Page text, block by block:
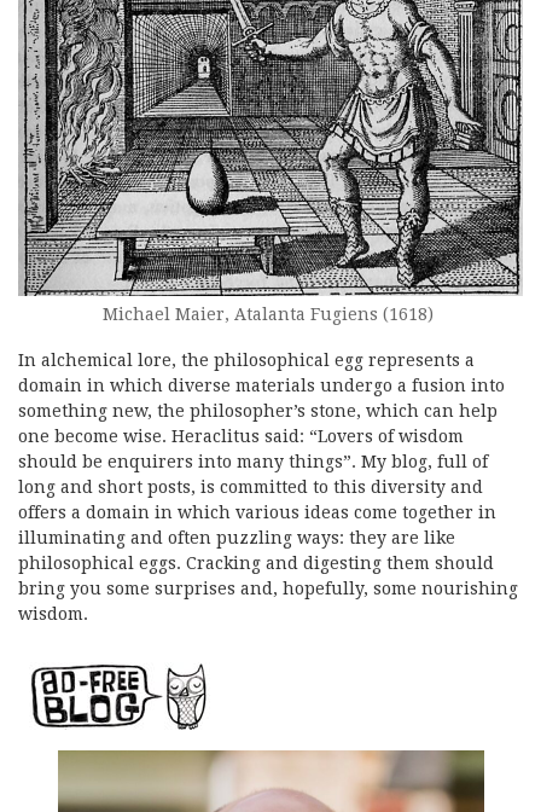
Michael Maier, Atalanta Fugiens (1618)
In alchemical lore, the philosophical egg represents a
domain in which diverse materials undergo a fusion into
something new, the philosopher’s stone, which can help
one become wise. Heraclitus said: “Lovers of wisdom
should be enquirers into many things”. My blog, full of
long and short posts, is committed to this diversity and
offers a domain in which various ideas come together in
illuminating and often puzzling ways: they are like
philosophical eggs. Cracking and digesting them should
bring you some surprises and, hopefully, some nourishing
wisdom.